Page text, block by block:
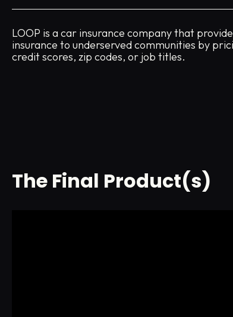
LOOP is a car insurance company that
insurance to underserved communities by
credit scores, zip codes, or job titles.
The Final Product(s)